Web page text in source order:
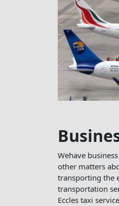
Wehave
other matters
transporting the
transportation
Eccles taxi